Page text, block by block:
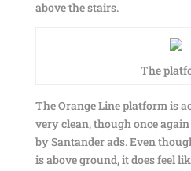
above the stairs.
The
The Orange Line platform is
very clean, though once
by Santander ads. Even
is above ground, it does feel